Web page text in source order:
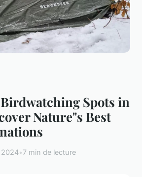
Spots in
Nature"s Best
2024•7 min de lecture